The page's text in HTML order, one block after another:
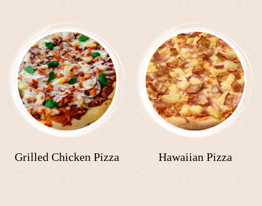
Grilled Chicken Pizza Hawaiian Pizza